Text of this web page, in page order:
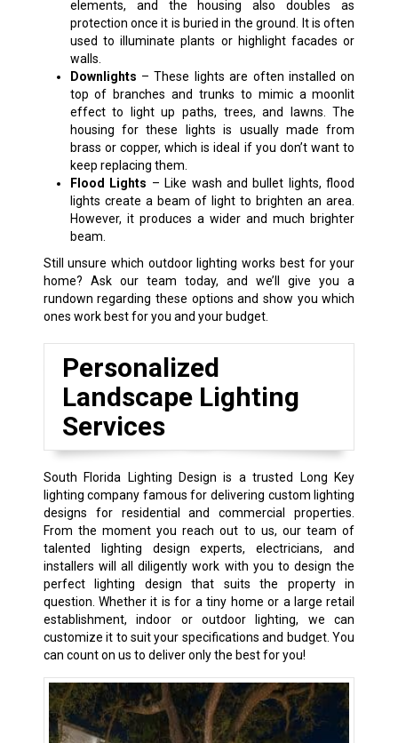
elements, and the housing also doubles as
protection once it is buried in the ground. It is often
used to illuminate plants or highlight facades or
walls.
Downlights – These lights are often installed on
top of branches and trunks to mimic a moonlit
effect to light up paths, trees, and lawns. The
housing for these lights is usually made from
brass or copper, which is ideal if you don’t want to
keep replacing them.
Flood Lights – Like wash and bullet lights, flood
lights create a beam of light to brighten an area.
However, it produces a wider and much brighter
beam.
Still unsure which outdoor lighting works best for your
home? Ask our team today, and we’ll give you a
rundown regarding these options and show you which
ones work best for you and your budget.
Personalized
Landscape Lighting
Services
South Florida Lighting Design is a trusted Long Key
lighting company famous for delivering custom lighting
designs for residential and commercial properties.
From the moment you reach out to us, our team of
talented lighting design experts, electricians, and
installers will all diligently work with you to design the
perfect lighting design that suits the property in
question. Whether it is for a tiny home or a large retail
establishment, indoor or outdoor lighting, we can
customize it to suit your specifications and budget. You
can count on us to deliver only the best for you!